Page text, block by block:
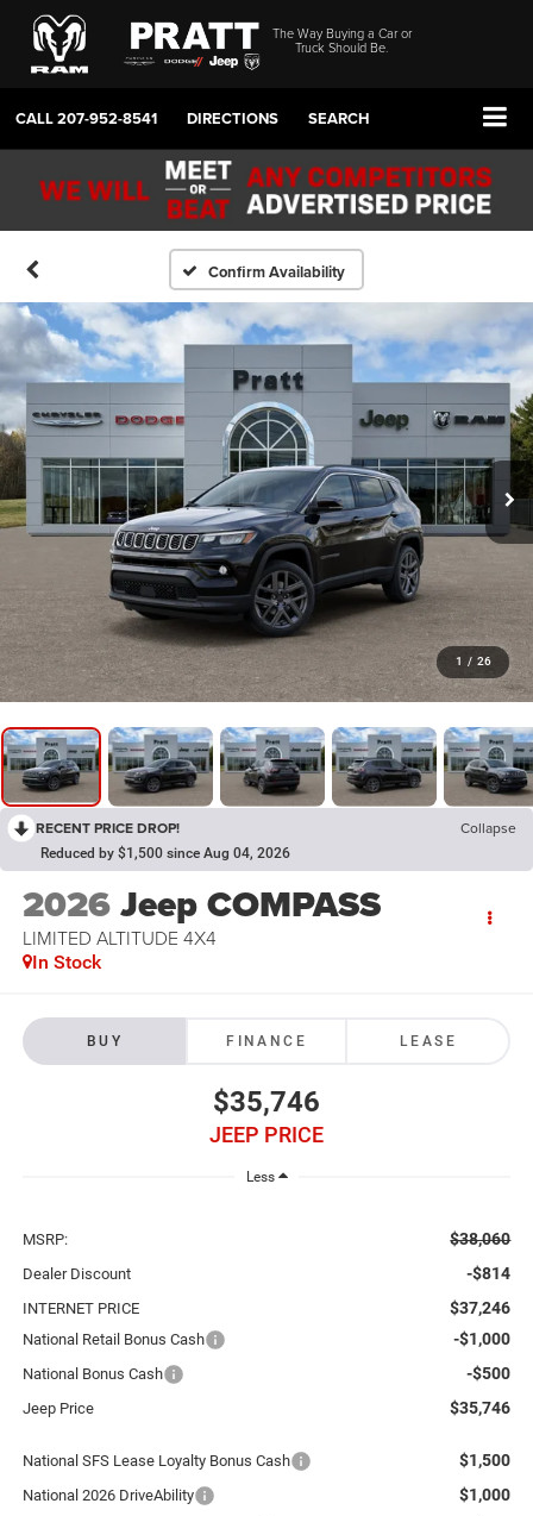
The Way Buying a Car or
Truck Should Be.
CALL207-952-8541 DIRECTIONS SEARCH
Confirm Availability
1 / 26
RECENT PRICE DROP! Collapse
Reduced by $1,500 since Aug 04, 2026
2026Jeep COMPASS
LIMITED ALTITUDE 4X4
In Stock
BUY FINANCE LEASE
$35,746
JEEP PRICE
Less
MSRP: $38,060
Dealer Discount -$814
INTERNET PRICE $37,246
National Retail Bonus Cash -$1,000
National Bonus Cash -$500
Jeep Price $35,746
National SFS Lease Loyalty Bonus Cash $1,500
National 2026 DriveAbility $1,000